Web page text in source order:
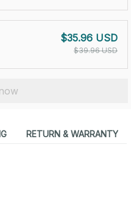
$35.96 USD
$39.96 USD
RETURN & WARRANTY